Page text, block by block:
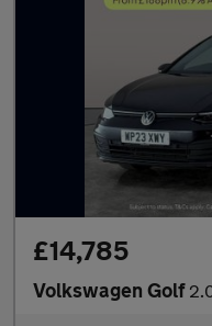
£14,785
Volkswagen Golf 2.0